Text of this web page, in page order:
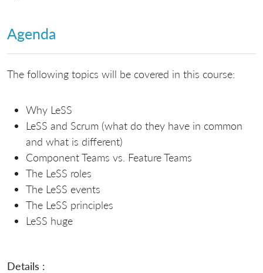
Agenda
The following topics will be covered in this course:
Why LeSS
LeSS and Scrum (what do they have in common
and what is different)
Component Teams vs. Feature Teams
The LeSS roles
The LeSS events
The LeSS principles
LeSS huge
Details :